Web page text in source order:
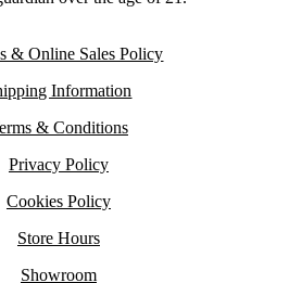
& Online Sales Policy
Information
& Conditions
Privacy Policy
Cookies Policy
Store Hours
Showroom